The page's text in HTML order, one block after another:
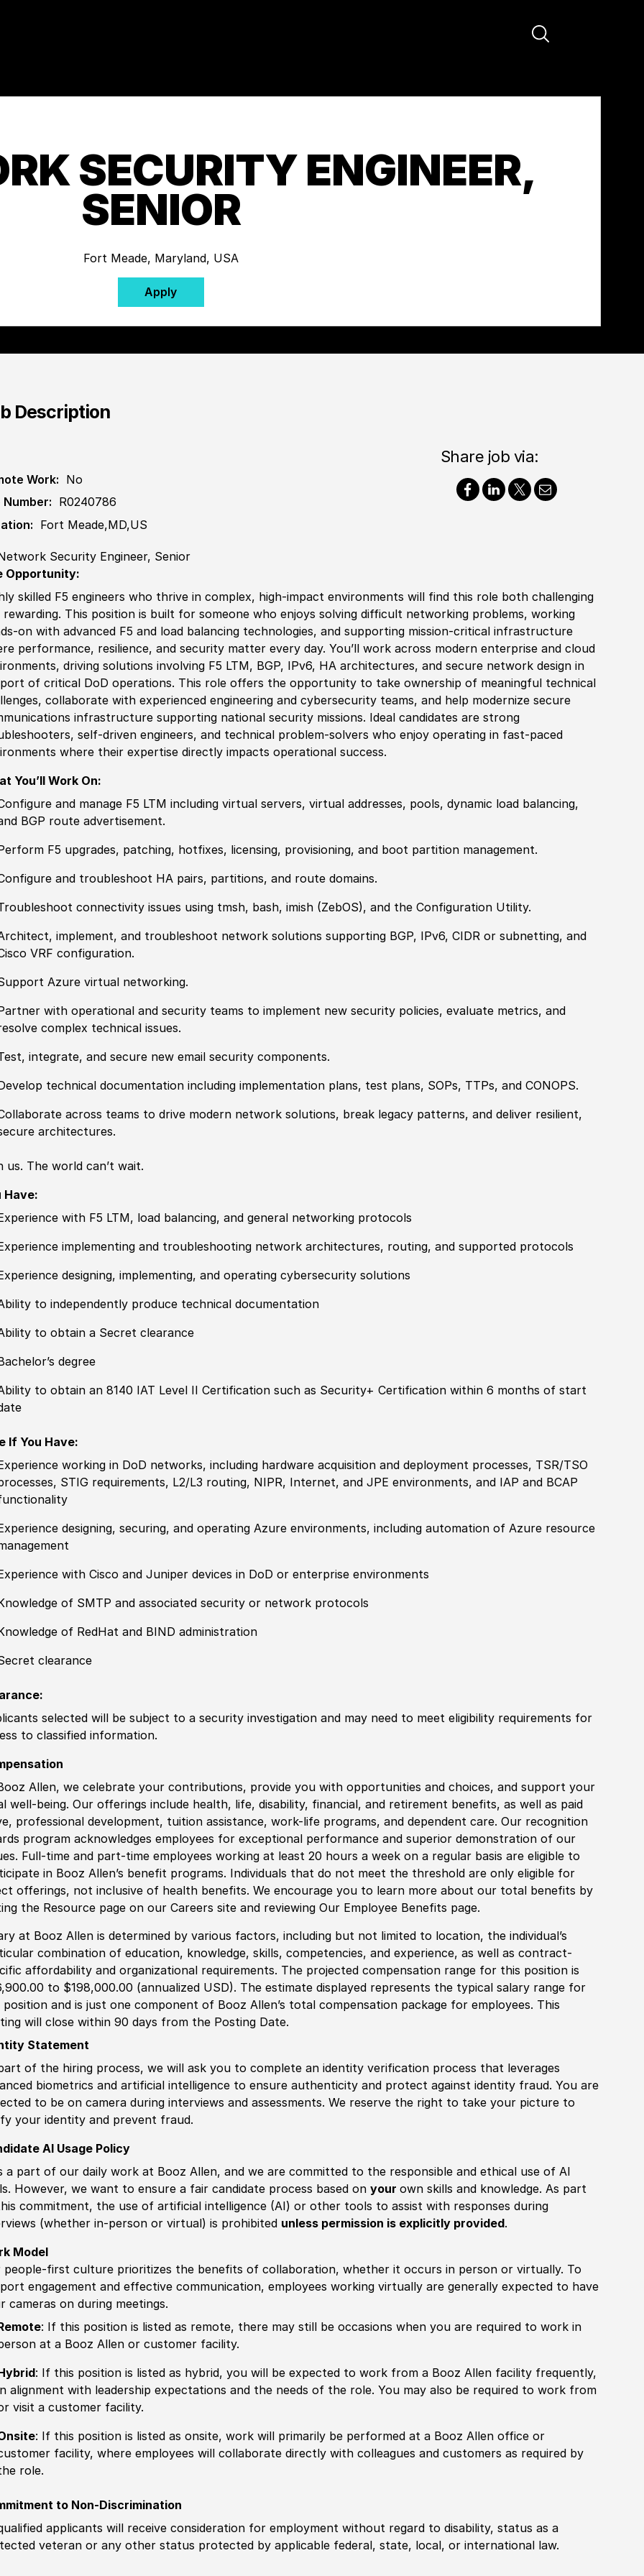
SECURITY ENGINEER,
SENIOR
Fort Meade, Maryland, USA
Apply
Description
Work: No
Number:
R0240786
Fort Meade,MD,US
Share job via:
Security Engineer, Senior
Opportunity:
skilled F5 engineers who thrive in complex, high-impact environments will find this role both challenging
rewarding. This position is built for someone who enjoys solving difficult networking problems, working
on with advanced F5 and load balancing technologies, and supporting mission-critical infrastructure
performance, resilience, and security matter every day. You’ll work across modern enterprise and cloud
driving solutions involving F5 LTM, BGP, IPv6, HA architectures, and secure network design in
of critical DoD operations. This role offers the opportunity to take ownership of meaningful technical
collaborate withexperienced engineering and cybersecurity teams, and help modernize secure
infrastructure supporting national security missions. Ideal candidates are strong
self-driven engineers, and technical problem-solvers who enjoy operating in fast-paced
where their expertise directly impacts operational success.
You’ll Work On:
and manage F5 LTM including virtual servers, virtual addresses, pools, dynamic load balancing,
BGP route advertisement.
F5 upgrades, patching, hotfixes, licensing, provisioning, and boot partition management.
and troubleshoot HA pairs, partitions, and route domains.
connectivity issues using tmsh, bash, imish (ZebOS), and the Configuration Utility.
implement, and troubleshoot network solutions supporting BGP, IPv6, CIDR or subnetting, and
VRF configuration.
Azure virtual networking.
with operational and security teams to implement new security policies, evaluate metrics, and
complex technical issues.
integrate, and secure new email security components.
technical documentation including implementation plans, test plans, SOPs, TTPs, and CONOPS.
across teams to drive modern network solutions, break legacy patterns, and deliver resilient,
architectures.
us. The world can’t wait.
Have:
with F5 LTM, load balancing, and general networking protocols
implementing and troubleshooting network architectures, routing, and supported protocols
designing, implementing, and operating cybersecurity solutions
to independently produce technical documentation
to obtain a Secret clearance
degree
to obtain an 8140 IAT Level II Certificationsuch as Security+ Certification within 6 months of start
If You Have:
working in DoD networks, including hardware acquisition and deployment processes, TSR/TSO
STIG requirements, L2/L3 routing, NIPR, Internet, and JPE environments, and IAP and BCAP
designing, securing, and operating Azure environments, including automation of Azure resource
with Cisco and Juniper devices in DoD or enterprise environments
ofSMTP and associated security or network protocols
ofRedHat and BIND administration
clearance
selected will be subject to a security investigation and may need to meet eligibility requirements for
to classified information.
Allen, we celebrate your contributions, provide you with opportunities and choices, and support your
well-being. Our offerings include health, life, disability, financial, and retirement benefits, as well as paid
professional development, tuition assistance, work-life programs, and dependent care. Our recognition
program acknowledges employees for exceptional performance and superior demonstration of our
Full-time and part-time employees working at least 20 hours a week on a regular basis are eligible to
in Booz Allen’s benefit programs. Individuals that do not meet the threshold are only eligible for
offerings, not inclusive of health benefits. We encourage you to learn more about our total benefits by
the Resource page on our Careers site and reviewing Our Employee Benefits page.
at Booz Allen is determined by various factors, including but not limited to location, the individual’s
combination of education, knowledge, skills, competencies, and experience, as well as contract-
affordability and organizational requirements. The projected compensation range for this position is
to $198,000.00 (annualized USD). The estimate displayed represents the typical salary range for
position and is just one component of Booz Allen’s total compensation package for employees. This
will close within 90 days from the Posting Date.
Statement
of the hiring process, we will ask you to complete an identity verification process that leverages
biometrics and artificial intelligence to ensure authenticity and protect against identity fraud. You are
to be on camera during interviews and assessments. We reserve the right to take your picture to
your identity and prevent fraud.
AI Usage Policy
a part of our daily work at Booz Allen, and we are committed to the responsible and ethical use of AI
However, we want to ensure a fair candidate process based onyourown skills and knowledge. As part
commitment, the use of artificial intelligence (AI) or other tools to assist with responses during
(whether in-person or virtual) is prohibited unless permission is explicitly provided.
Model
people-first culture prioritizes the benefits of collaboration, whether it occurs in person or virtually. To
engagement and effective communication, employees working virtually are generally expected to have
cameras on during meetings.
: If this position is listed as remote, there may still be occasions when you are required to work in
at a Booz Allen or customer facility.
: If this position is listed as hybrid, you will be expected to work from a Booz Allen facility frequently,
alignment with leadership expectations and the needs of the role. You may also be required to work from
visit a customer facility.
: If this position is listed as onsite, work will primarily be performed at a Booz Allen office or
facility, where employees will collaborate directly with colleagues and customers as required by
role.
to Non-Discrimination
applicants will receive consideration for employment without regard to disability, status as a
veteran or any other status protected by applicable federal, state, local, or international law.